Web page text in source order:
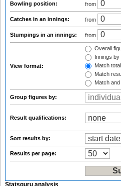
Bowling position: from
Catches in an innings: from
Stumpings in an innings: from
View format:
Overall
Innings
Match
Match
Match
Group figures by:
Result qualifications:
Sort results by:
Results per page:
Statsguru analysis